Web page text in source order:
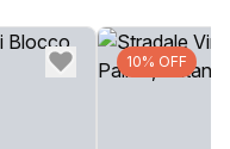
10% OFF